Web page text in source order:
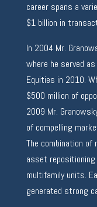
career spans a
$1 billion in
In 2004 Mr.
where he served
Equities in 2010.
$500 million of
2009 Mr.
of compelling
The combination
asset
multifamily units.
generated strong